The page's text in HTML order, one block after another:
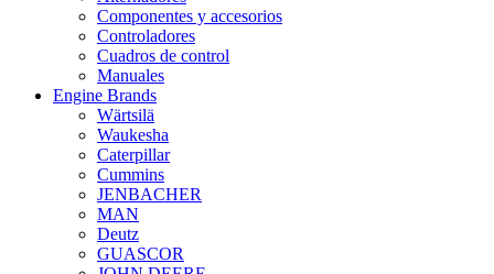
Componentes y accesorios
Controladores
Cuadros de control
Manuales
Engine Brands
Wärtsilä
Waukesha
Caterpillar
Cummins
JENBACHER
MAN
Deutz
GUASCOR